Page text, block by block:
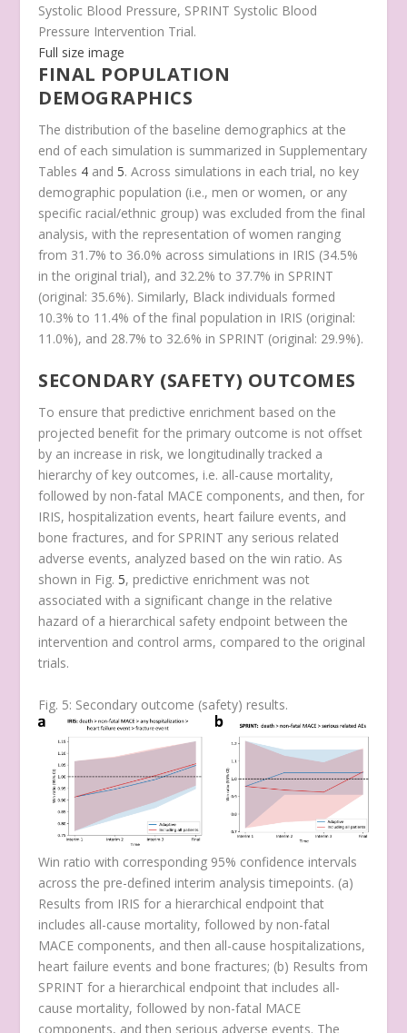
Systolic Blood Pressure, SPRINT Systolic Blood
Pressure Intervention Trial.
Full size image
FINAL POPULATION
DEMOGRAPHICS
The distribution of the baseline demographics at the
end of each simulation is summarized in Supplementary
Tables 4 and 5. Across simulations in each trial, no key
demographic population (i.e., men or women, or any
specific racial/ethnic group) was excluded from the final
analysis, with the representation of women ranging
from 31.7% to 36.0% across simulations in IRIS (34.5%
in the original trial), and 32.2% to 37.7% in SPRINT
(original: 35.6%). Similarly, Black individuals formed
10.3% to 11.4% of the final population in IRIS (original:
11.0%), and 28.7% to 32.6% in SPRINT (original: 29.9%).
SECONDARY (SAFETY) OUTCOMES
To ensure that predictive enrichment based on the
projected benefit for the primary outcome is not offset
by an increase in risk, we longitudinally tracked a
hierarchy of key outcomes, i.e. all-cause mortality,
followed by non-fatal MACE components, and then, for
IRIS, hospitalization events, heart failure events, and
bone fractures, and for SPRINT any serious related
adverse events, analyzed based on the win ratio. As
shown in Fig. 5, predictive enrichment was not
associated with a significant change in the relative
hazard of a hierarchical safety endpoint between the
intervention and control arms, compared to the original
trials.
Fig. 5: Secondary outcome (safety) results.
Win ratio with corresponding 95% confidence intervals
across the pre-defined interim analysis timepoints. (a)
Results from IRIS for a hierarchical endpoint that
includes all-cause mortality, followed by non-fatal
MACE components, and then all-cause hospitalizations,
heart failure events and bone fractures; (b) Results from
SPRINT for a hierarchical endpoint that includes all-
cause mortality, followed by non-fatal MACE
components, and then serious adverse events. The